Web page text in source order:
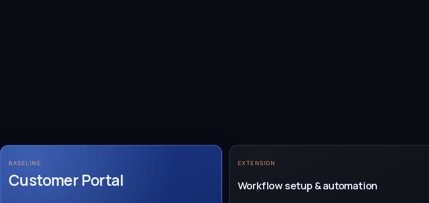
BASELINE
Customer Portal
EXTENSION
Workflow setup & automation